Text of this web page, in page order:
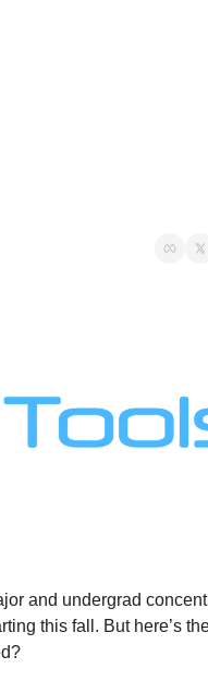
and undergrad
this fall. But here’s